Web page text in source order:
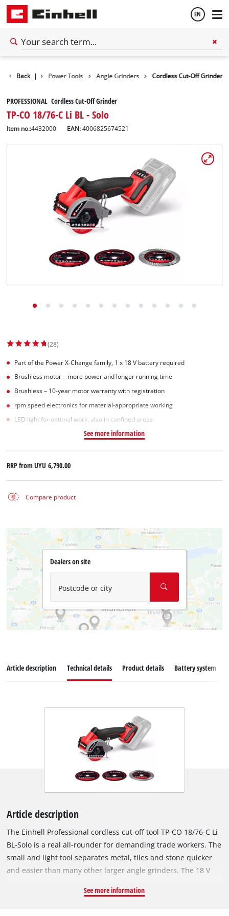
EN
Back |
Tools Power Tools Angle Grinders Cordless Cut-Off Grinder
PROFESSIONAL Cordless Cut-Off Grinder
TP-CO 18/76-C Li BL - Solo
Item no.:4432000 EAN:4006825674521
(28)
Part of the Power X-Change family, 1 x 18 V battery required
Brushless motor – more power and longer running time
Brushless – 10-year motor warranty with registration
rpm speed electronics for material-appropriate working
LED light for optimal work, also in confined areas
See more information
RRP fromUYU 6,790.00
Compare product
Dealers on site
Postcode or city
Article description Technical details Product details Battery system
Article description
The Einhell Professional cordless cut-off tool TP-CO 18/76-C Li
BL-Solo is a real all-rounder for demanding trade workers. The
small and light tool separates metal, tiles and stone quicker
and easier than many other larger angle grinders. The 18 V
family and can be combined with all batteries and charging
See more information